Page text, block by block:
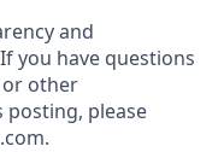
and
you have questions
or other
please